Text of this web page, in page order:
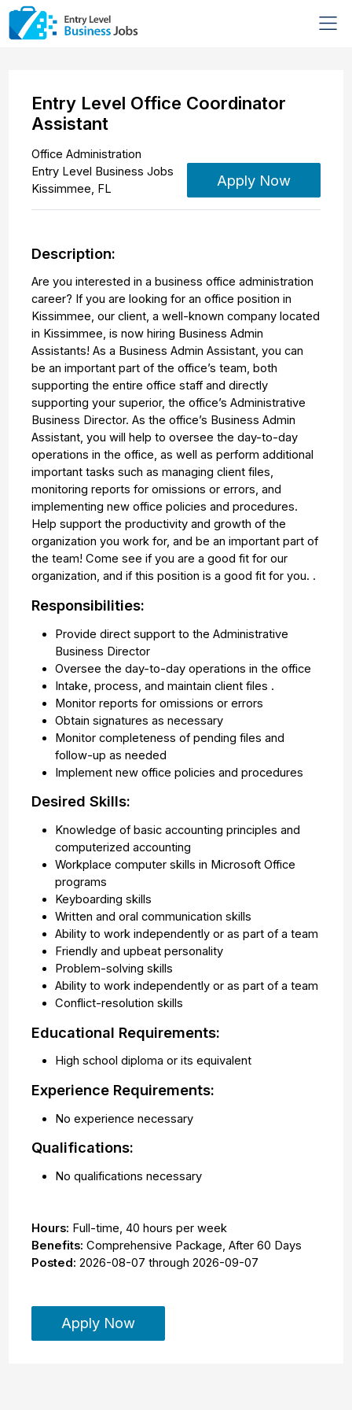
Entry Level Office Coordinator
Assistant
Office Administration
Entry Level Business Jobs
Kissimmee, FL
Apply Now
Description:
Are you interested in a business office administration
career? If you are looking for an office position in
Kissimmee, our client, a well-known company located
in Kissimmee, is now hiring Business Admin
Assistants! As a Business Admin Assistant, you can
be an important part of the office’s team, both
supporting the entire office staff and directly
supporting your superior, the office’s Administrative
Business Director. As the office’s Business Admin
Assistant, you will help to oversee the day-to-day
operations in the office, as well as perform additional
important tasks such as managing client files,
monitoring reports for omissions or errors, and
implementing new office policies and procedures.
Help support the productivity and growth of the
organization you work for, and be an important part of
the team! Come see if you are a good fit for our
organization, and if this position is a good fit for you. .
Responsibilities:
Provide direct support to the Administrative
Business Director
Oversee the day-to-day operations in the office
Intake, process, and maintain client files .
Monitor reports for omissions or errors
Obtain signatures as necessary
Monitor completeness of pending files and
follow-up as needed
Implement new office policies and procedures
Desired Skills:
Knowledge of basic accounting principles and
computerized accounting
Workplace computer skills in Microsoft Office
programs
Keyboarding skills
Written and oral communication skills
Ability to work independently or as part of a team
Friendly and upbeat personality
Problem-solving skills
Ability to work independently or as part of a team
Conflict-resolution skills
Educational Requirements:
High school diploma or its equivalent
Experience Requirements:
No experience necessary
Qualifications:
No qualifications necessary
Hours: Full-time,40 hours per week
Benefits: Comprehensive Package, After 60 Days
Posted: 2026-08-07 through2026-09-07
Apply Now